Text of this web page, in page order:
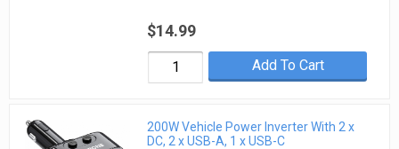
$14.99
Add To Cart
200W Vehicle Power Inverter With 2 x
DC, 2 x USB-A, 1 x USB-C